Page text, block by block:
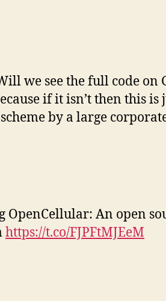
we see the full code on
if it isn’t then this is
by a large
OpenCellular: An open
https://t.co/FJPFtMJEeM